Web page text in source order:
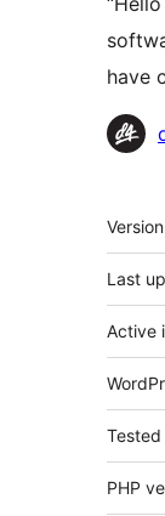
have
Meta
Version
Last
Active
PHP